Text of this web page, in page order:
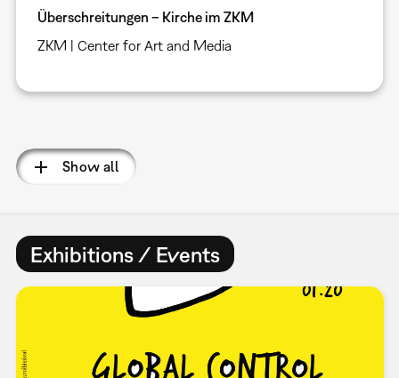
Überschreitungen – Kirche im ZKM
ZKM | Center for Art and Media
Show all
Exhibitions / Events